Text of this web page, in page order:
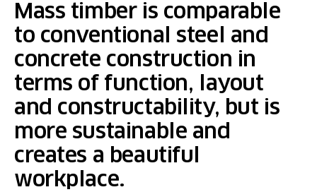
Mass timber is comparable
to conventional steel and
concrete construction in
terms of function, layout
and constructability, but is
more sustainable and
creates a beautiful
workplace.